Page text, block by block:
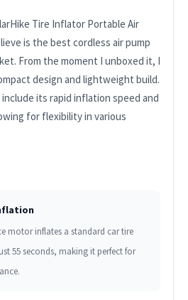
Tire Inflator Portable Air
is the best cordless air pump
From the moment I unboxed it, I
design and lightweight build.
its rapid inflation speed and
for flexibility in various
motor inflates a standard car tire
55 seconds, making it perfect for